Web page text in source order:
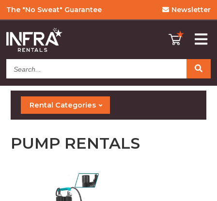
The "No Sweat" Guarantee Newsletter
Search...
Rental Categories
PUMP RENTALS